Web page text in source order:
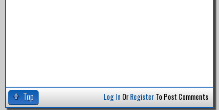
Top Log In OrRegisterTo Post Comments